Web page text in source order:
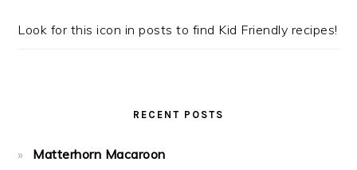
Look for this icon in posts to find Kid Friendly recipes!
RECENT POSTS
Matterhorn Macaroon